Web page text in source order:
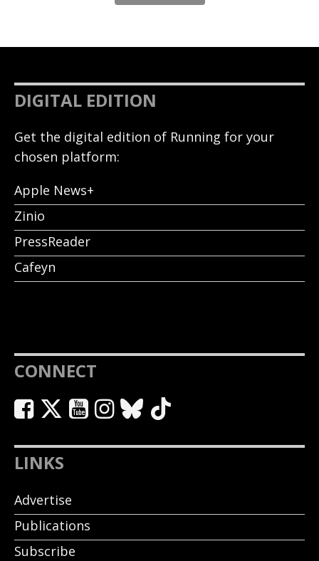
DIGITAL EDITION
Get the digital edition of Running for your
chosen platform:
Apple News+
Zinio
PressReader
Cafeyn
CONNECT
LINKS
Advertise
Publications
Subscribe